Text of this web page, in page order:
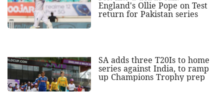
England's Ollie Pope on Test
return for Pakistan series
SA adds three T20Is to home
series against India, to ramp
up Champions Trophy prep